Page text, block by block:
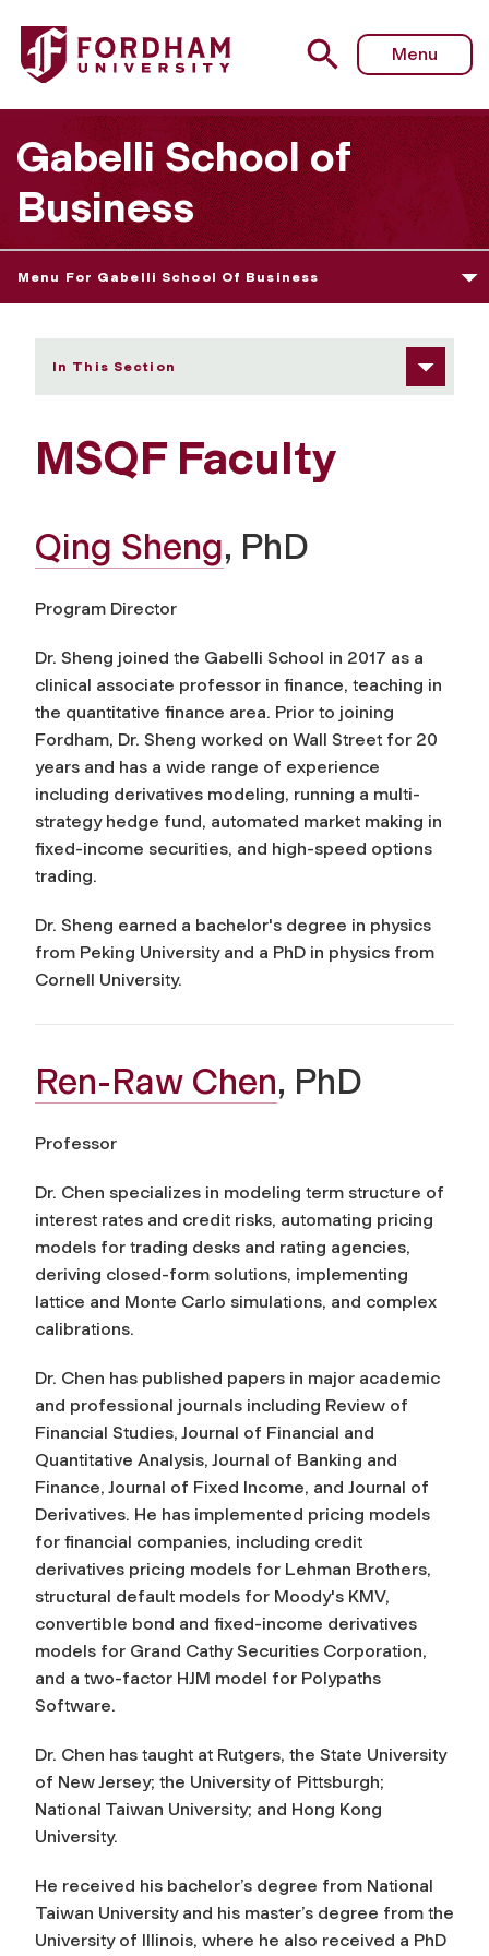
Fordham University - MSQF Faculty
Menu
Gabelli School of
Business
Menu For Gabelli School Of Business
In This Section
MSQF Faculty
Qing Sheng, PhD
Program Director
Dr. Sheng joined the Gabelli School in 2017 as a
clinical associate professor in finance, teaching in
the quantitative finance area. Prior to joining
Fordham, Dr. Sheng worked on Wall Street for 20
years and has a wide range of experience
including derivatives modeling, running a multi-
strategy hedge fund, automated market making in
fixed-income securities, and high-speed options
trading.
Dr. Sheng earned a bachelor's degree in physics
from Peking University and a PhD in physics from
Cornell University.
Ren-Raw Chen, PhD
Professor
Dr. Chen specializes in modeling term structure of
interest rates and credit risks, automating pricing
models for trading desks and rating agencies,
deriving closed-form solutions, implementing
lattice and Monte Carlo simulations, and complex
calibrations.
Dr. Chen has published papers in major academic
and professional journals including Review of
Financial Studies, Journal of Financial and
Quantitative Analysis, Journal of Banking and
Finance, Journal of Fixed Income, and Journal of
Derivatives. He has implemented pricing models
for financial companies, including credit
derivatives pricing models for Lehman Brothers,
structural default models for Moody's KMV,
convertible bond and fixed-income derivatives
models for Grand Cathy Securities Corporation,
and a two-factor HJM model for Polypaths
Software.
Dr. Chen has taught at Rutgers, the State University
of New Jersey; the University of Pittsburgh;
National Taiwan University; and Hong Kong
University.
He received his bachelor’s degree from National
Taiwan University and his master’s degree from the
University of Illinois, where he also received a PhD